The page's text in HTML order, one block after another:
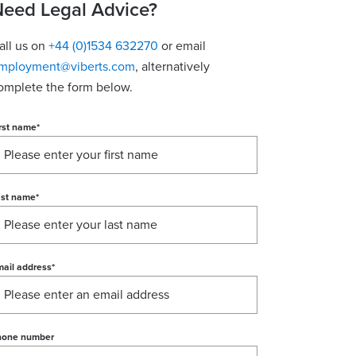
Legal Advice?
us on +44 (0)1534 632270 or email
, alternatively
the form below.
name*
name*
address*
number